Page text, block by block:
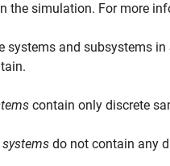
the simulation. For more
systems and subsystems
contain only discrete
do not contain any